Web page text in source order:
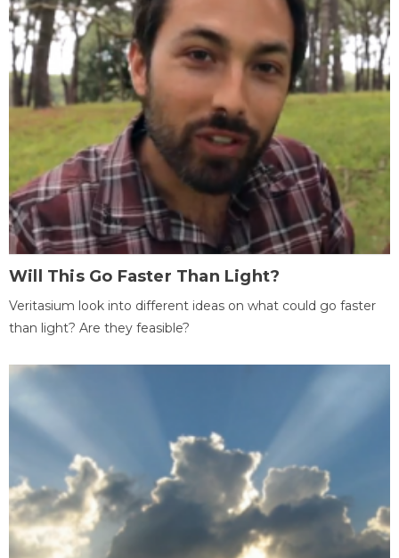
Will This Go Faster Than Light?
Veritasium look into different ideas on what could go faster
than light? Are they feasible?